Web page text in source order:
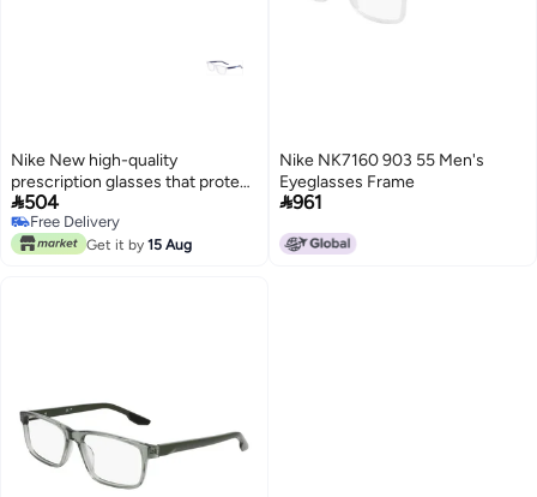
Nike New high-quality
prescription glasses that protect
you from UV rays NIKE 5544
504
Free Delivery
Free Delivery
Get it by 15 Aug
Nike NK7160 903 55 Men's
Eyeglasses Frame
961